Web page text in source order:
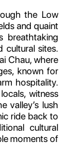
the Low
and quaint
breathtaking
cultural sites.
Chau, where
known for
hospitality.
witness
valley’s lush
ride back to
cultural
moments of